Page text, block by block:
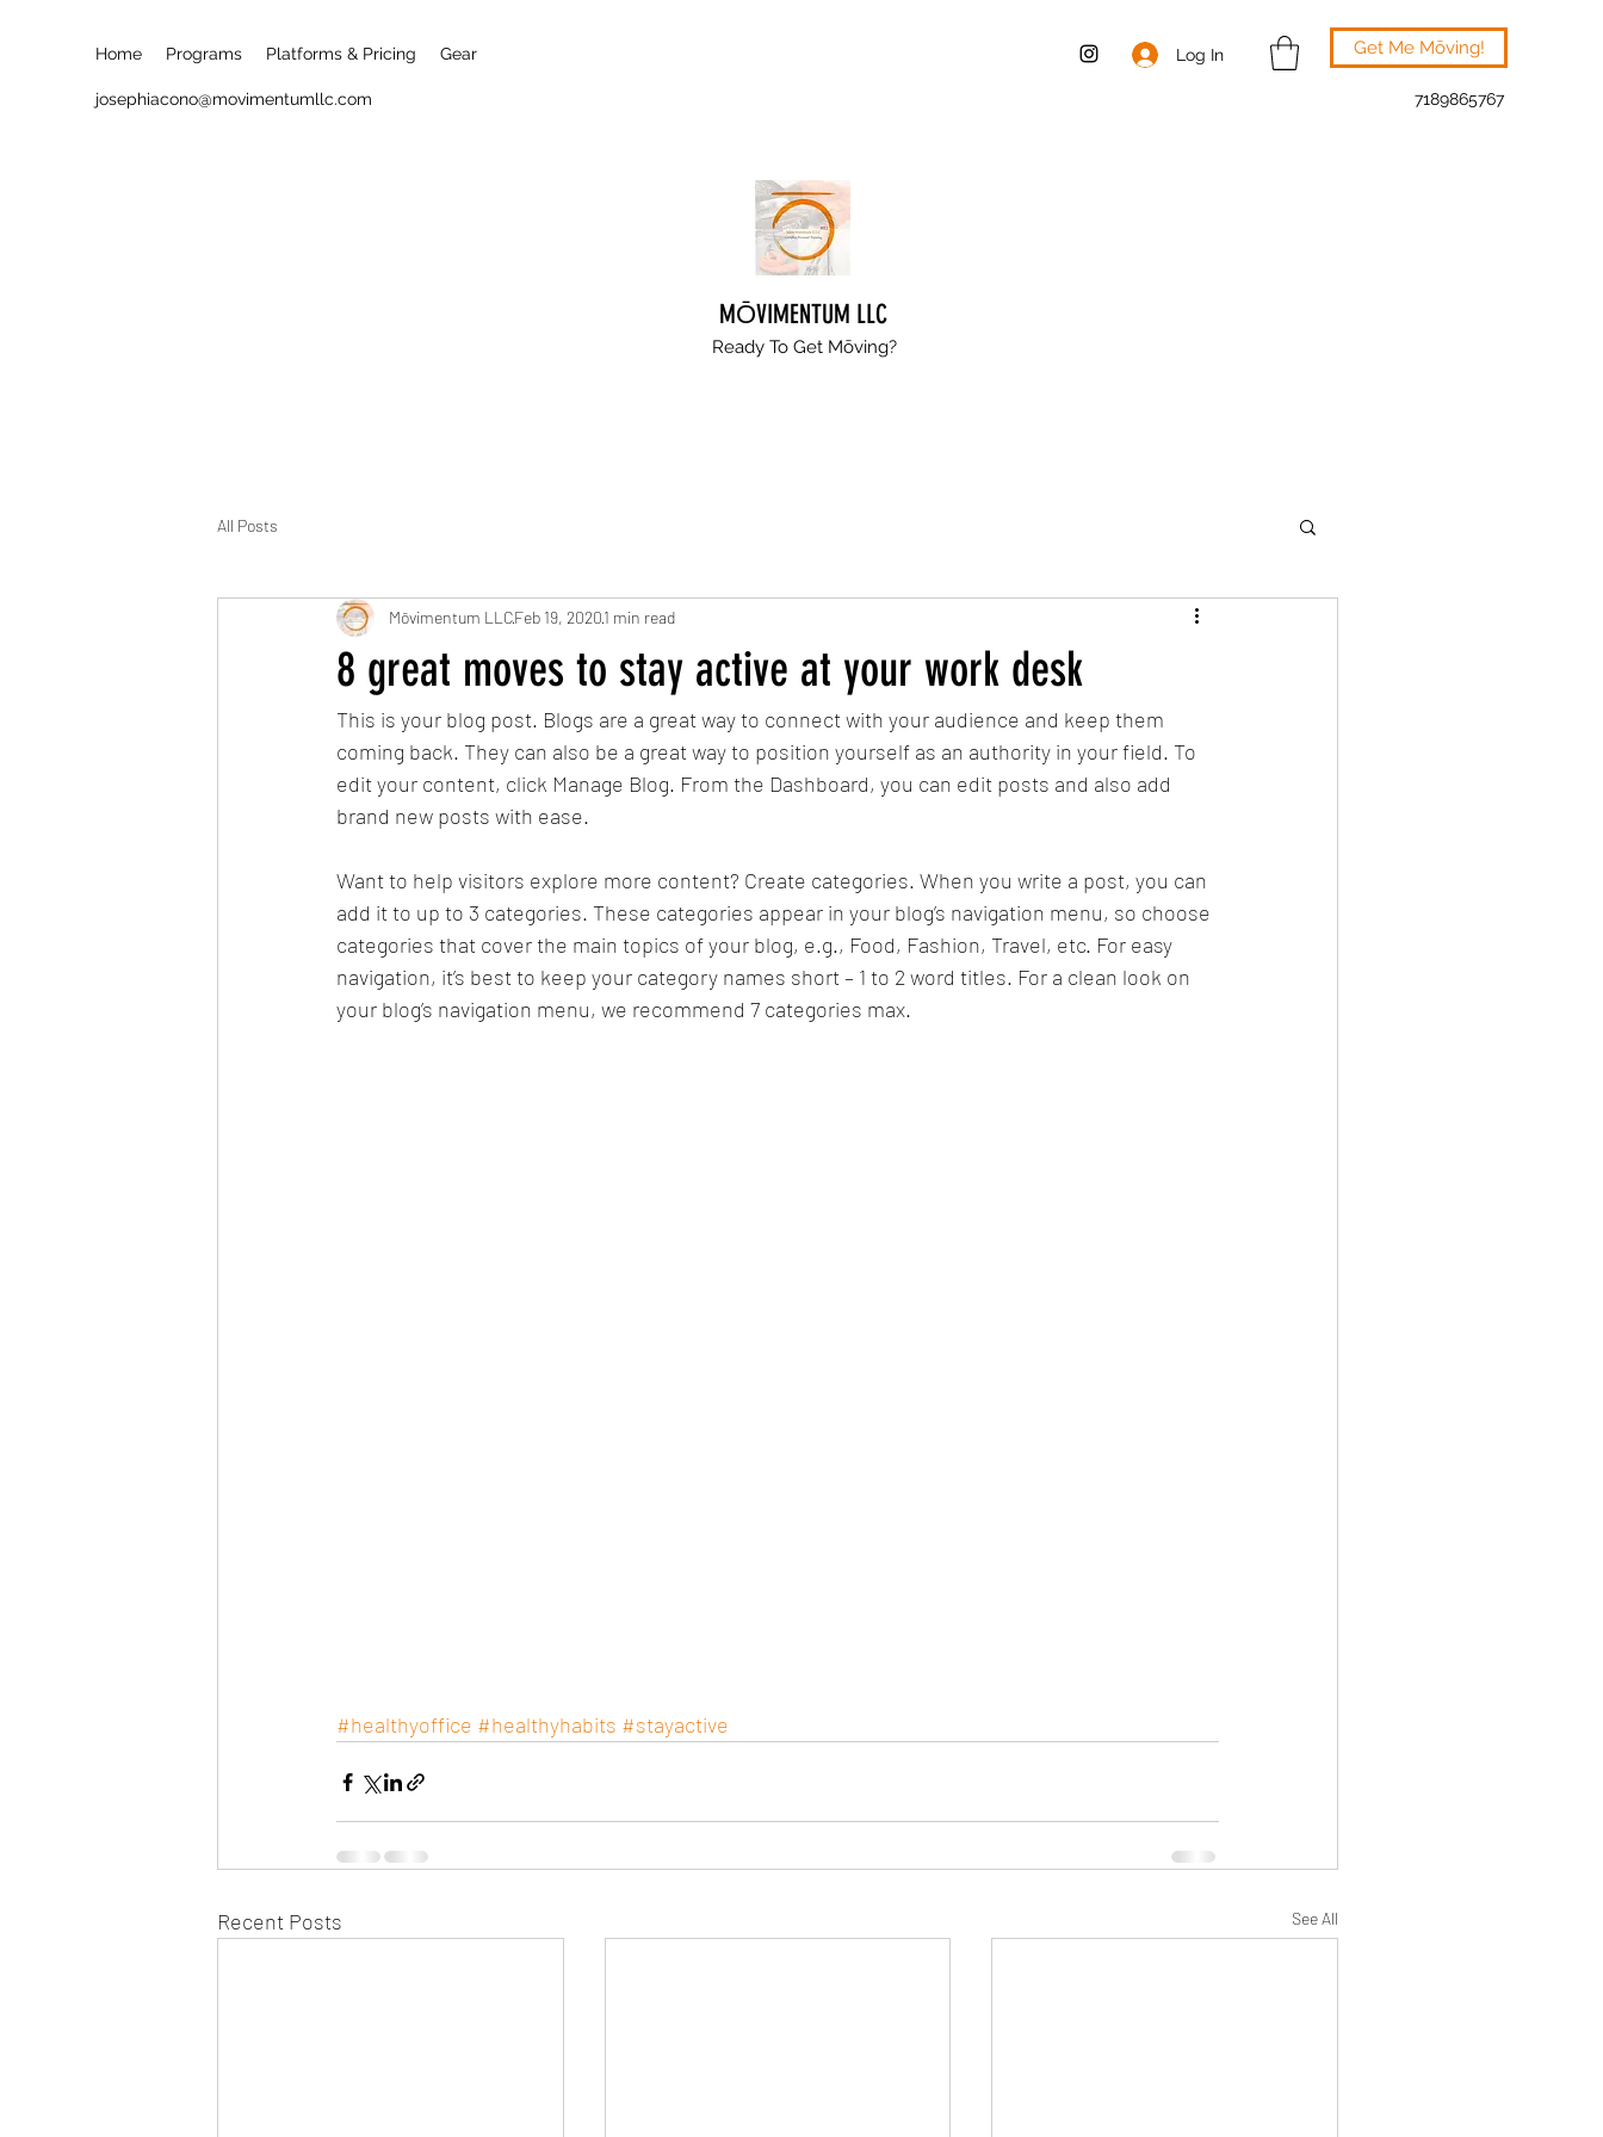
Home Programs Platforms & Pricing Gear Log In Get Me Mōving!
josephiacono@movimentumllc.com 7189865767
MŌVIMENTUM LLC
Ready To Get Mōving?
All Posts
8 great moves to stay active at your work desk
Mōvimentum LLCFeb 19, 20201 min read
This is your blog post. Blogs are a great way to connect with your audience and keep them
coming back. They can also be a great way to position yourself as an authority in your field. To
edit your content, click Manage Blog. From the Dashboard, you can edit posts and also add
brand new posts with ease.
Want to help visitors explore more content? Create categories. When you write a post, you can
add it to up to 3 categories. These categories appear in your blog’s navigation menu, so choose
categories that cover the main topics of your blog, e.g., Food, Fashion, Travel, etc. For easy
navigation, it’s best to keep your category names short – 1 to 2 word titles. For a clean look on
your blog’s navigation menu, we recommend 7 categories max.
#healthyoffice #healthyhabits #stayactive
Recent Posts See All